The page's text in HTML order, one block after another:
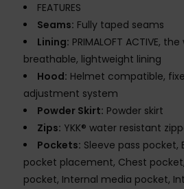
FEATURES
Seams: Fully taped seams
Lining: PRIMALOFT ACTIVE,
breathable, lightweight lining
Hood: Helmet compatible,
adjustment system
Powder Skirt: Powder skirt
Zips: YKK® water resistant
Pockets: Sleeve pass
pocket placement, Chest
pocket, Internal media pocket,